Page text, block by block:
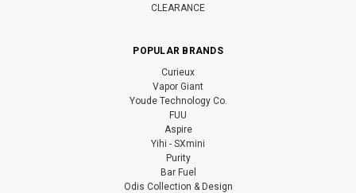
CLEARANCE
POPULAR BRANDS
Curieux
Vapor Giant
Youde Technology Co.
FUU
Aspire
Yihi - SXmini
Purity
Bar Fuel
Odis Collection & Design